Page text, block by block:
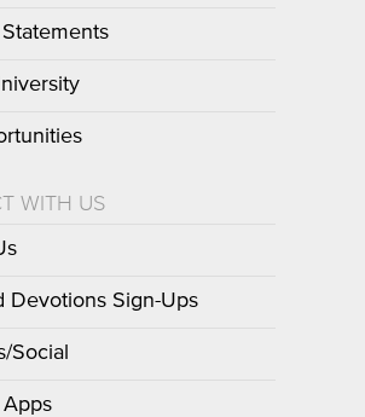
WITH US
Devotions Sign-Ups
Social